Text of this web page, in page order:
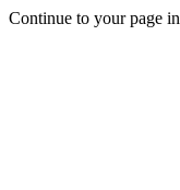
Continue to your page in